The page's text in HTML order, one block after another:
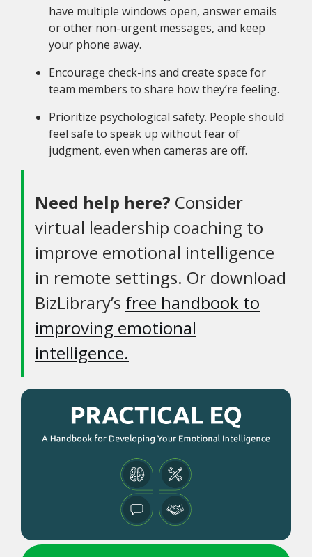
have multiple windows open, answer emails
or other non-urgent messages, and keep
your phone away.
Encourage check-ins and create space for
team members to share how they’re feeling.
Prioritize psychological safety. People should
feel safe to speak up without fear of
judgment, even when cameras are off.
Need help here? Consider
virtual leadership coaching to
improve emotional intelligence
in remote settings. Or download
BizLibrary’s free handbook to
improving emotional
intelligence.